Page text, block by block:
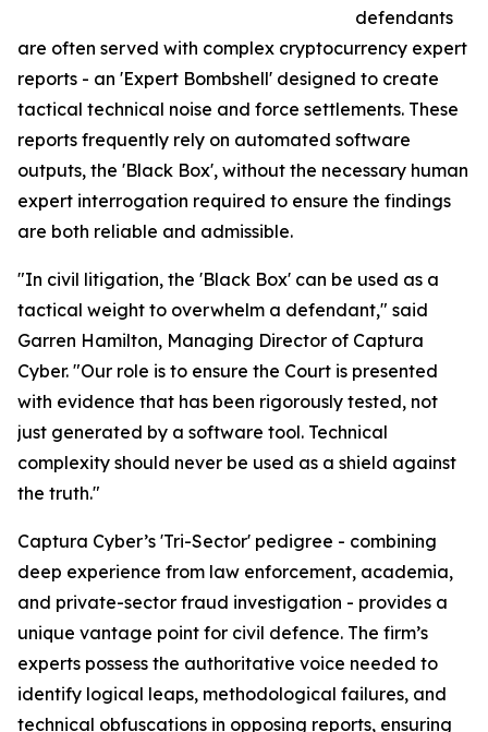
defendants
are often served with complex cryptocurrency expert
reports - an 'Expert Bombshell' designed to create
tactical technical noise and force settlements. These
reports frequently rely on automated software
outputs, the 'Black Box', without the necessary human
expert interrogation required to ensure the findings
are both reliable and admissible.
"In civil litigation, the 'Black Box' can be used as a
tactical weight to overwhelm a defendant," said
Garren Hamilton, Managing Director of Captura
Cyber. "Our role is to ensure the Court is presented
with evidence that has been rigorously tested, not
just generated by a software tool. Technical
complexity should never be used as a shield against
the truth."
Captura Cyber’s 'Tri-Sector' pedigree - combining
deep experience from law enforcement, academia,
and private-sector fraud investigation - provides a
unique vantage point for civil defence. The firm’s
experts possess the authoritative voice needed to
identify logical leaps, methodological failures, and
technical obfuscations in opposing reports, ensuring